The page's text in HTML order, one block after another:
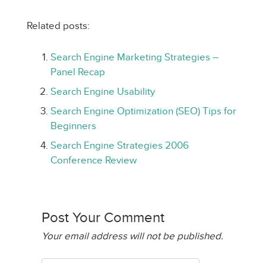
Related posts:
Search Engine Marketing Strategies –
Panel Recap
Search Engine Usability
Search Engine Optimization (SEO) Tips for
Beginners
Search Engine Strategies 2006
Conference Review
Post Your Comment
Your email address will not be published.